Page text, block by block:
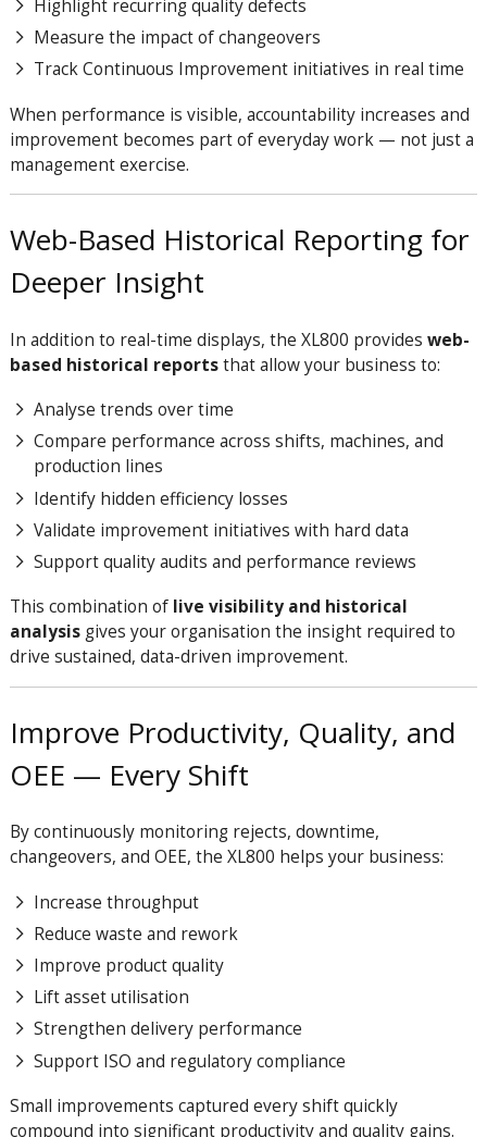
Highlight recurring quality defects
Measure the impact of changeovers
Track Continuous Improvement initiatives in real time
When performance is visible, accountability increases and
improvement becomes part of everyday work — not just a
management exercise.
Web-Based Historical Reporting for
Deeper Insight
In addition to real-time displays, the XL800 provides web-
based historical reportsthat allow your business to:
Analyse trends over time
Compare performance across shifts, machines, and
production lines
Identify hidden efficiency losses
Validate improvement initiatives with hard data
Support quality audits and performance reviews
This combination of live visibility and historical
analysisgives your organisation the insight required to
drive sustained, data-driven improvement.
Improve Productivity, Quality, and
OEE — Every Shift
By continuously monitoring rejects, downtime,
changeovers, and OEE, the XL800 helps your business:
Increase throughput
Reduce waste and rework
Improve product quality
Lift asset utilisation
Strengthen delivery performance
Support ISO and regulatory compliance
Small improvements captured every shift quickly
compound into significant productivity and quality gains.